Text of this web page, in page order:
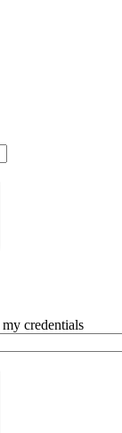
my credentials